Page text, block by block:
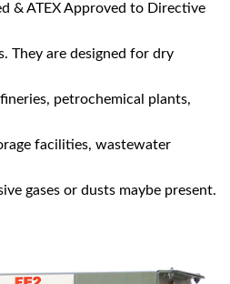
& ATEX Approved to Directive
They are designed for dry
petrochemical plants,
facilities, wastewater
gases or dusts maybe present.